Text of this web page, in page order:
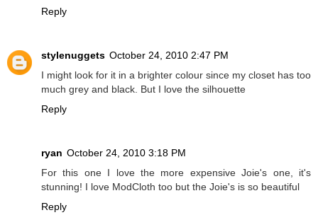
Reply
stylenuggets October 24, 2010 2:47 PM
I might look for it in a brighter colour since my closet has too
much grey and black. But I love the silhouette
Reply
ryan October 24, 2010 3:18 PM
For this one I love the more expensive Joie's one, it's
stunning! I love ModCloth too but the Joie's is so beautiful
Reply